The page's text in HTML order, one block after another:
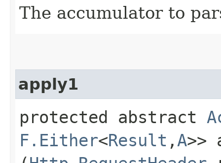
The accumulator to
apply1
protected abstract
F.Either<Result ,​ A>>